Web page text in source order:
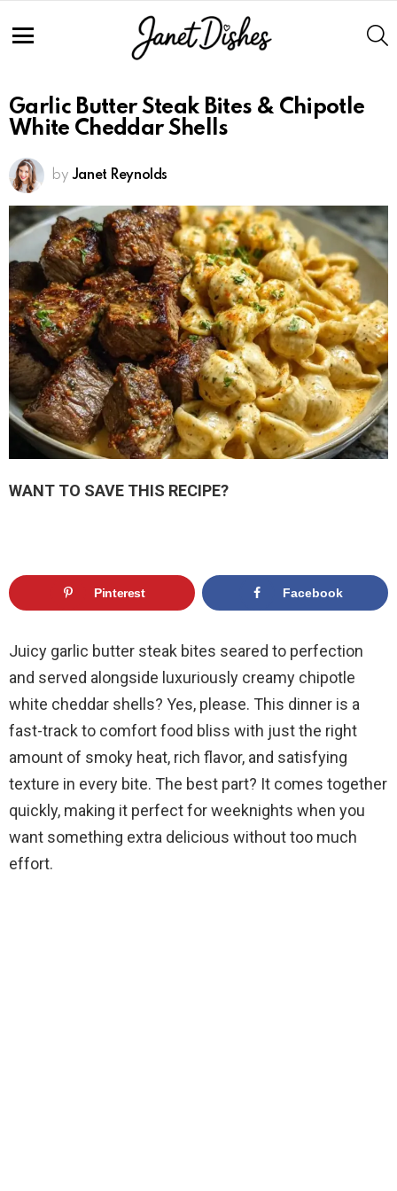
Garlic Butter Steak Bites & Chipotle
White Cheddar Shells
by Janet Reynolds
WANT TO SAVE THIS RECIPE?
Pinterest Facebook
Juicy garlic butter steak bites seared to perfection
and served alongside luxuriously creamy chipotle
white cheddar shells? Yes, please. This dinner is a
fast-track to comfort food bliss with just the right
amount of smoky heat, rich flavor, and satisfying
texture in every bite. The best part? It comes together
quickly, making it perfect for weeknights when you
want something extra delicious without too much
effort.